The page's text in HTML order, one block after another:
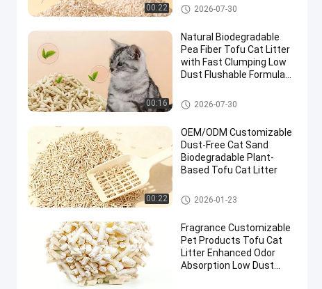
00:22 Tofu Cat Litter
2026-07-30
00:16
Natural Biodegradable
Pea Fiber Tofu Cat Litter
with Fast Clumping Low
Dust Flushable Formula
Tofu Cat Litter
2026-07-30
00:22
OEM/ODM Customizable
Dust-Free Cat Sand
Biodegradable Plant-
Based Tofu Cat Litter
Tofu Cat Litter
2026-01-23
Fragrance Customizable
Pet Products Tofu Cat
Litter Enhanced Odor
Absorption Low Dust